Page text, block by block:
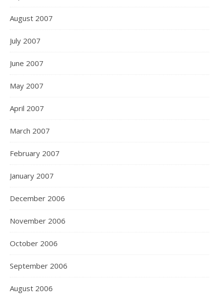
August 2007
July 2007
June 2007
May 2007
April 2007
March 2007
February 2007
January 2007
December 2006
November 2006
October 2006
September 2006
August 2006